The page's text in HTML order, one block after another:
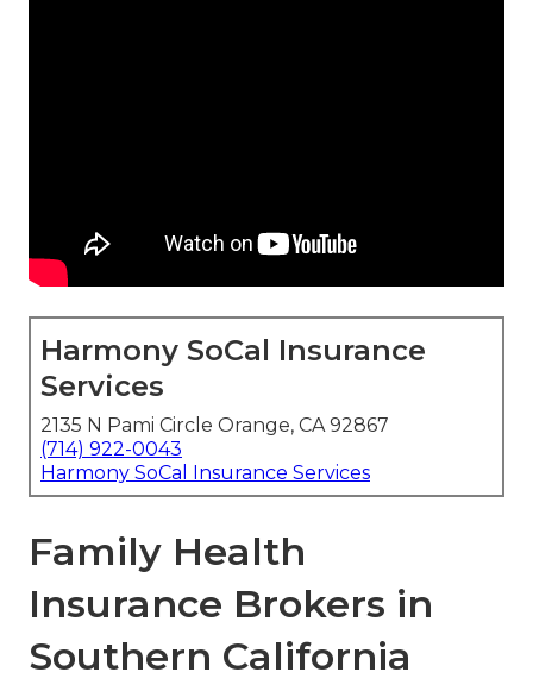
Harmony SoCal Insurance
Services
2135 N Pami Circle Orange, CA 92867
(714) 922-0043
Harmony SoCal Insurance Services
Family Health
Insurance Brokers in
Southern California